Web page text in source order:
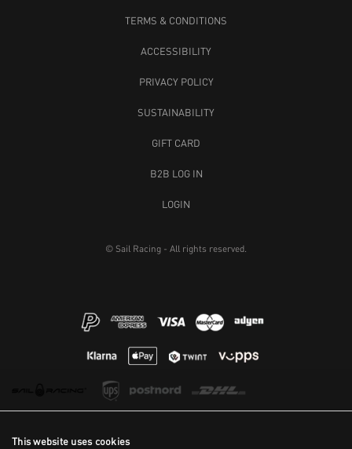
This website uses cookies
TERMS & CONDITIONS
ACCESSIBILITY
PRIVACY POLICY
SUSTAINABILITY
GIFT CARD
B2B LOG IN
LOGIN
© Sail Racing - All rights reserved.